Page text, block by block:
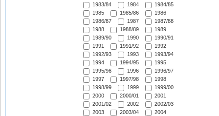
1983/84
1984
1984/85
1985
1985/86
1986
1986/87
1987
1987/88
1988
1988/89
1989
1989/90
1990
1990/91
1991
1991/92
1992
1992/93
1993
1993/94
1994
1994/95
1995
1995/96
1996
1996/97
1997
1997/98
1998
1998/99
1999
1999/00
2000
2000/01
2001
2001/02
2002
2002/03
2003
2003/04
2004